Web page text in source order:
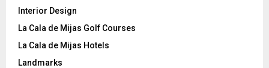
Interior Design
La Cala de Mijas Golf Courses
La Cala de Mijas Hotels
Landmarks